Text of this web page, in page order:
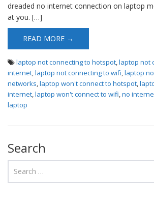
dreaded no internet connection on laptop
at you. […]
READ MORE →
laptop not connecting to hotspot laptop not
internet laptop not connecting to wifi laptop
networks laptop won't connect to hotspot
internet laptop won't connect to wifi no
laptop
Search